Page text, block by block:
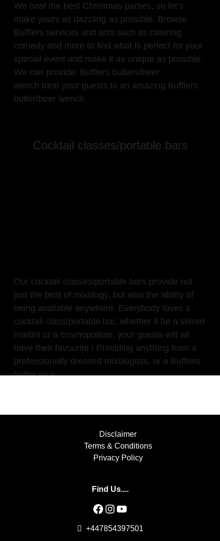
We host the best Christmas parties, so let’s
make yours as dazzling as possible. Browse
Bufflers services and acts such as catering,
comedy and more to find what is perfect for your
special event and make it as unique as possible.
We can provide: Bufflers butlers/beer
wench treat your guests to an amazing Bufflers
butler/beer wench
Cocktail classes/portable bars
Our cocktail classes/portable bars provide not
just the best of mixology, but also the ability of
being available anywhere. Everybody loves a
cocktail class/portable bar, whether it be a stirred
martini or a cosmopolitan, your guests will all
have their favourite ! Providing anything from a
professionally dressed mixologists, or a Bufflers
butler as a
Disclaimer
Terms & Conditions
Privacy Policy
Find Us....
Facebook
Instagram
YouTube
+447854397501